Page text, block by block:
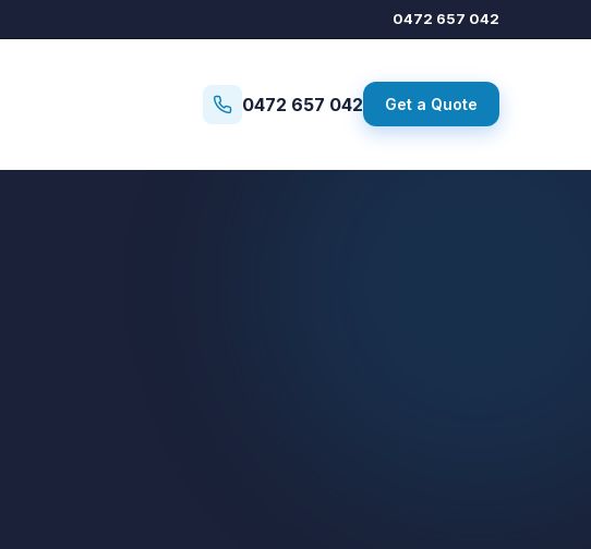
0472 657 042
0472 657 042 Get a Quote